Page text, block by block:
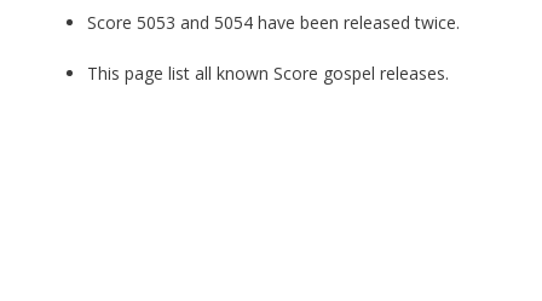
Score 5053 and 5054 have been released twice.
This page list all known Score gospel releases.